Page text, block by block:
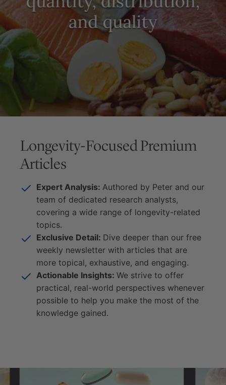
Longevity-Focused Premium
Articles
Expert Analysis: Authored by Peter and our
team of dedicated research analysts,
covering a wide range of longevity-related
topics.
Exclusive Detail: Dive deeper than our free
weekly newsletter with articles that are
more topical, exhaustive, and engaging.
Actionable Insights: We strive to offer
practical, real-world perspectives whenever
possible to help you make the most of the
knowledge gained.